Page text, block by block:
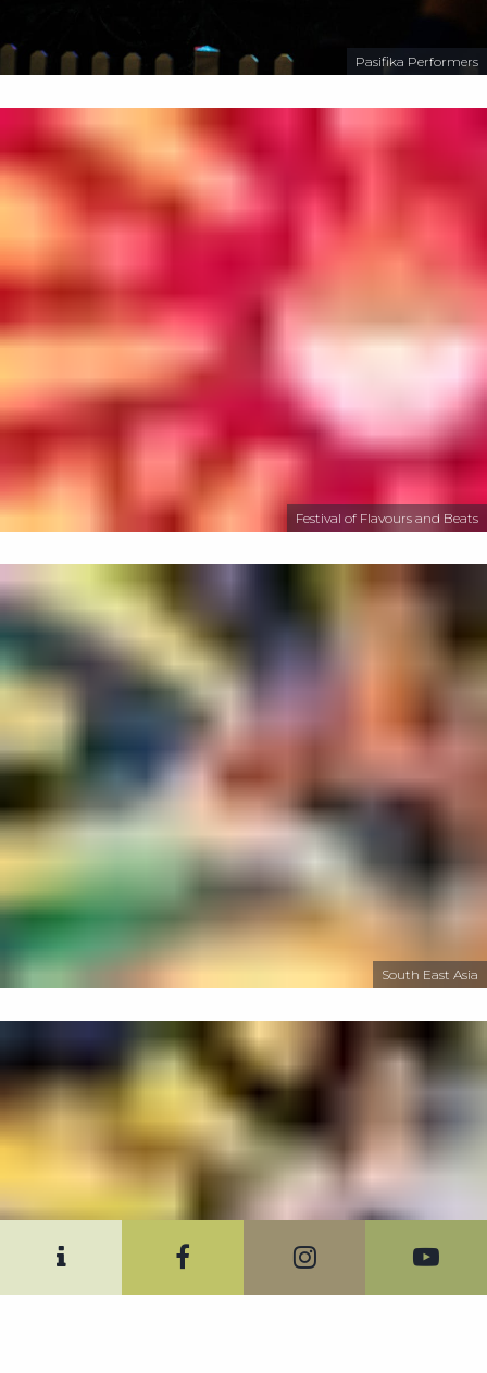
Pasifika Performers
Festival of Flavours and Beats
South East Asia